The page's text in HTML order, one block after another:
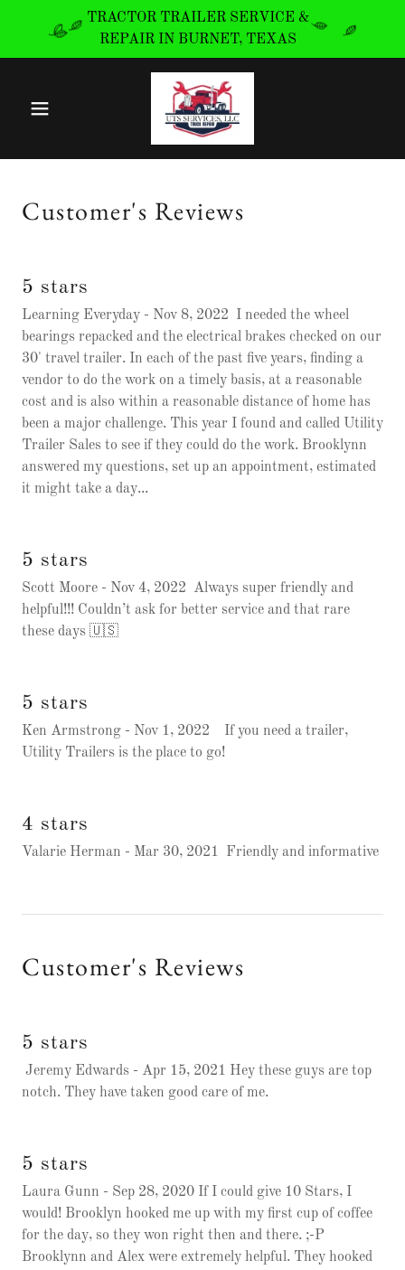
TRACTOR TRAILER SERVICE &
REPAIR IN BURNET, TEXAS
Customer's Reviews
5 stars
Learning Everyday - Nov 8, 2022 I needed the wheel
bearings repacked and the electrical brakes checked on our
30' travel trailer. In each of the past five years, finding a
vendor to do the work on a timely basis, at a reasonable
cost and is also within a reasonable distance of home has
been a major challenge. This year I found and called Utility
Trailer Sales to see if they could do the work. Brooklynn
answered my questions, set up an appointment, estimated
it might take a day...
5 stars
Scott Moore - Nov 4, 2022 Always super friendly and
helpful!!! Couldn’t ask for better service and that rare
these days 🇺🇸
5 stars
Ken Armstrong - Nov 1, 2022 If you need a trailer,
Utility Trailers is the place to go!
4 stars
Valarie Herman - Mar 30, 2021 Friendly and informative
Customer's Reviews
5 stars
Jeremy Edwards - Apr 15, 2021 Hey these guys are top
notch. They have taken good care of me.
5 stars
Laura Gunn - Sep 28, 2020 If I could give 10 Stars, I
would! Brooklyn hooked me up with my first cup of coffee
for the day, so they won right then and there. ;-P
Brooklynn and Alex were extremely helpful. They hooked